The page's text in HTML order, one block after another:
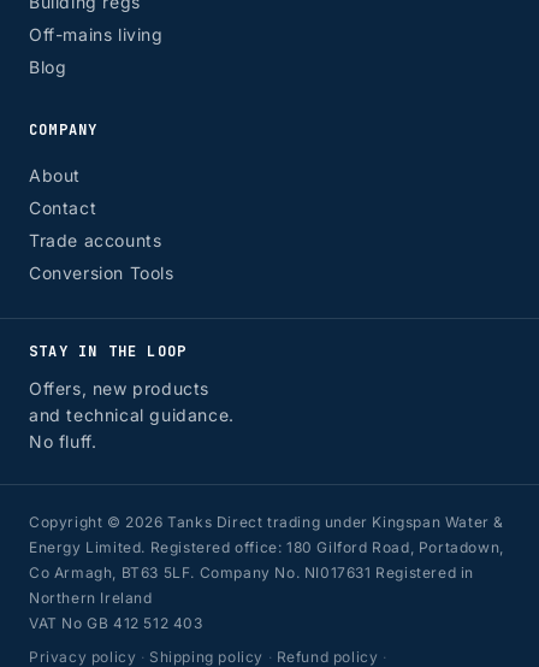
Off-mains living
Blog
COMPANY
About
Contact
Trade accounts
Conversion Tools
STAY IN THE LOOP
Offers, new products
and technical guidance.
No fluff.
Copyright © 2026 Tanks Direct trading under Kingspan Water &
Energy Limited. Registered office: 180 Gilford Road, Portadown,
Co Armagh, BT63 5LF. Company No. NI017631 Registered in
Northern Ireland
VAT No GB 412 512 403
Privacy policy · Shipping policy · Refund policy ·